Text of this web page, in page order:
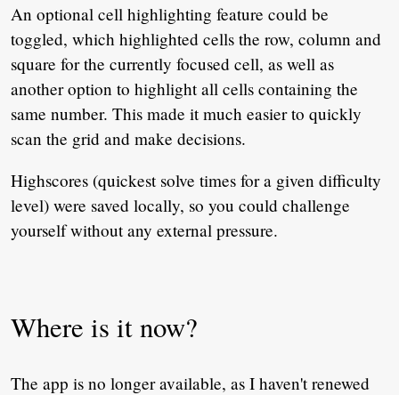
An optional cell highlighting feature could be
toggled, which highlighted cells the row, column and
square for the currently focused cell, as well as
another option to highlight all cells containing the
same number. This made it much easier to quickly
scan the grid and make decisions.
Highscores (quickest solve times for a given difficulty
level) were saved locally, so you could challenge
yourself without any external pressure.
Where is it now?
The app is no longer available, as I haven't renewed